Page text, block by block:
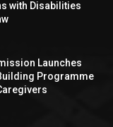
with Disabilities
Launches
Programme